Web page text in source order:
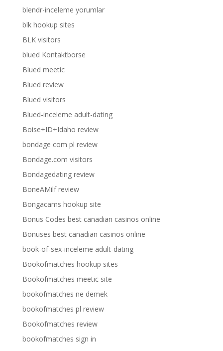
blendr-inceleme yorumlar
blk hookup sites
BLK visitors
blued Kontaktborse
Blued meetic
Blued review
Blued visitors
Blued-inceleme adult-dating
Boise+ID+Idaho review
bondage com pl review
Bondage.com visitors
Bondagedating review
BoneAMilf review
Bongacams hookup site
Bonus Codes best canadian casinos online
Bonuses best canadian casinos online
book-of-sex-inceleme adult-dating
Bookofmatches hookup sites
Bookofmatches meetic site
bookofmatches ne demek
bookofmatches pl review
Bookofmatches review
bookofmatches sign in